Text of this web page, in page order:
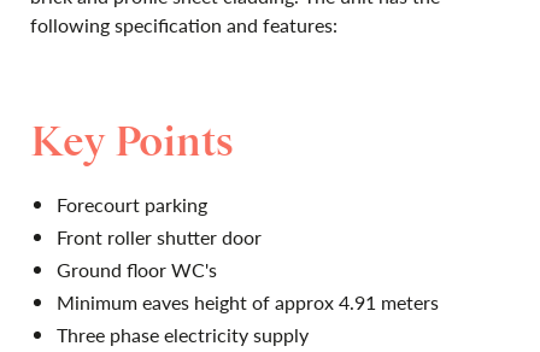
following specification and features:
Key Points
Forecourt parking
Front roller shutter door
Ground floor WC's
Minimum eaves height of approx 4.91 meters
Three phase electricity supply